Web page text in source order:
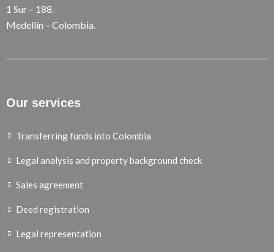
1 Sur – 188.
Medellín – Colombia.
Our services
Transferring funds into Colombia
Legal analysis and property background check
Sales agreement
Deed registration
Legal representation